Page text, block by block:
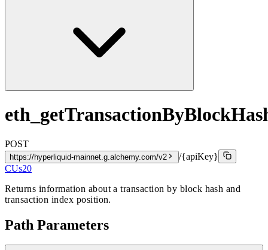
POST
https://hyperliquid-mainnet.g.alchemy.com/v2
/{apiKey}
CUs20
Returns information about a transaction by block hash and
transaction index position.
Path Parameters